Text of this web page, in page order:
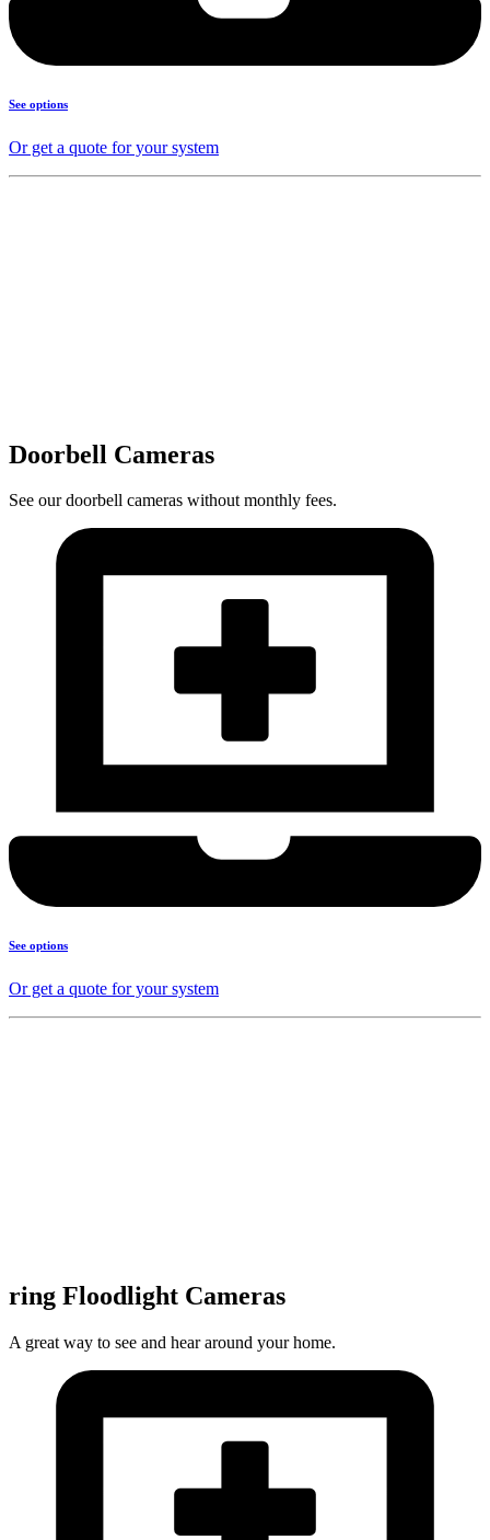
See options
Or get a quote for your system
Doorbell Cameras
See our doorbell cameras without monthly fees.
See options
Or get a quote for your system
ring Floodlight Cameras
A great way to see and hear around your home.